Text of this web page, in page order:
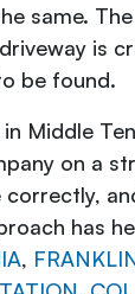
same.
is
be found.
Middle
on a
has
,